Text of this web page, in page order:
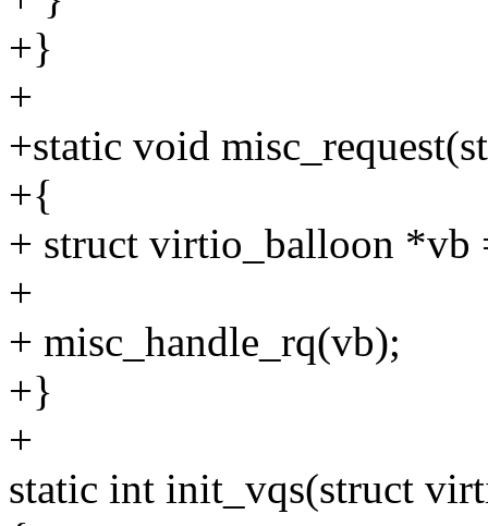
+}
+
+static void
+{
+ struct virtio_balloon *vb
+
+ misc_handle_rq(vb);
+}
+
static int init_vqs(struct